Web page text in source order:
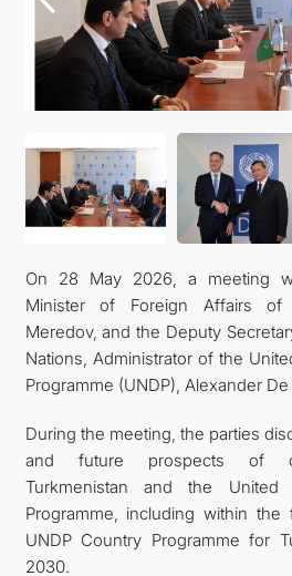
KONTAKT
On 28 May 2026, a meeting
Minister of Foreign Affairs of
Meredov, and the Deputy
Nations, Administrator of the
Programme (UNDP), Alexander
During the meeting, the parties
and future prospects of
Turkmenistan and the United
Programme, including within
UNDP Country Programme for
2030.